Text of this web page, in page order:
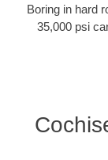
Boring in hard
35,000 psi